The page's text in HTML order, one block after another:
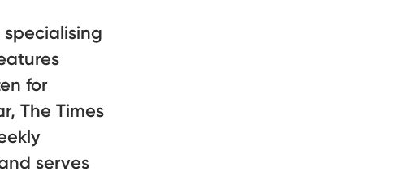
for
The Times
serves